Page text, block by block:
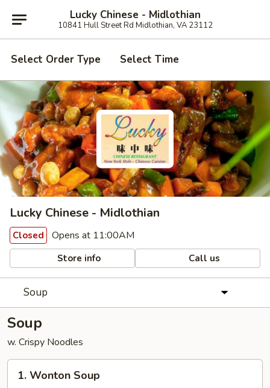
Lucky Chinese - Midlothian
10841 Hull Street Rd Midlothian, VA 23112
Select Order Type Select Time
Lucky Chinese - Midlothian
Closed Opens at 11:00AM
Store info Call us
Soup
Soup
w. Crispy Noodles
Wonton
1. Wonton Soup